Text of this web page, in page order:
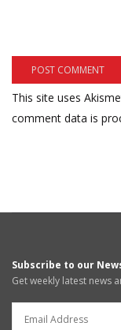
This site uses
comment data is
Subscribe to our
Get weekly latest news